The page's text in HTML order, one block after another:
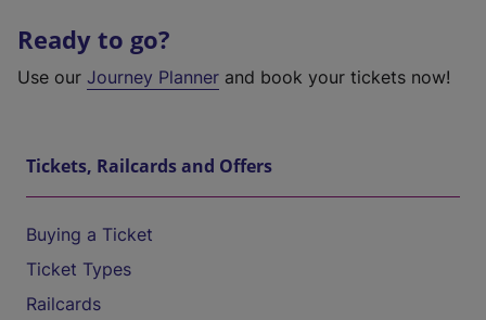
Ready to go?
Use our Journey Planner and book your tickets now!
Tickets, Railcards and Offers
Buying a Ticket
Ticket Types
Railcards